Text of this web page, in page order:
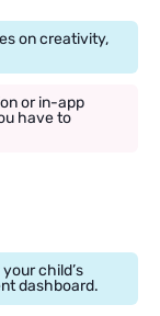
on creativity,
or in-app
have to
child’s
dashboard.